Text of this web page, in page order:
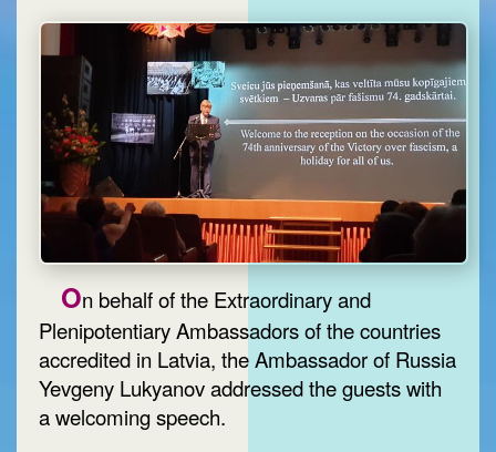
On behalf of the Extraordinary and
Plenipotentiary Ambassadors of the countries
accredited in Latvia, the Ambassador of Russia
Yevgeny Lukyanov addressed the guests with
a welcoming speech.